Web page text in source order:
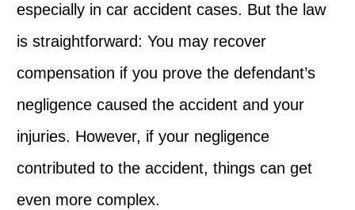
especially in car accident cases. But the law
is straightforward: You may recover
compensation if you prove the defendant’s
negligence caused the accident and your
injuries. However, if your negligence
contributed to the accident, things can get
even more complex.